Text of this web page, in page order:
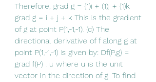
Therefore, grad g = (1)i + (1)j + (1)k
grad g = i + j + k This is the gradient
of g at point P(1,-1,-1). (c) The
directional derivative of f along g at
point P(1,-1,-1) is given by: Df(P,g) =
grad f(P) . u where u is the unit
vector in the direction of g. To find